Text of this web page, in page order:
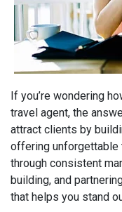
If you’re wondering
travel agent, the
attract clients by
offering unforgettable
through consistent
building, and
that helps you stand